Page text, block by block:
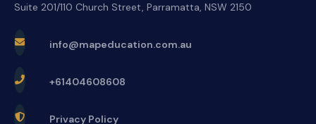
Suite 201/110 Church Street, Parramatta, NSW 2150
info@mapeducation.com.au
+61404608608
Privacy Policy